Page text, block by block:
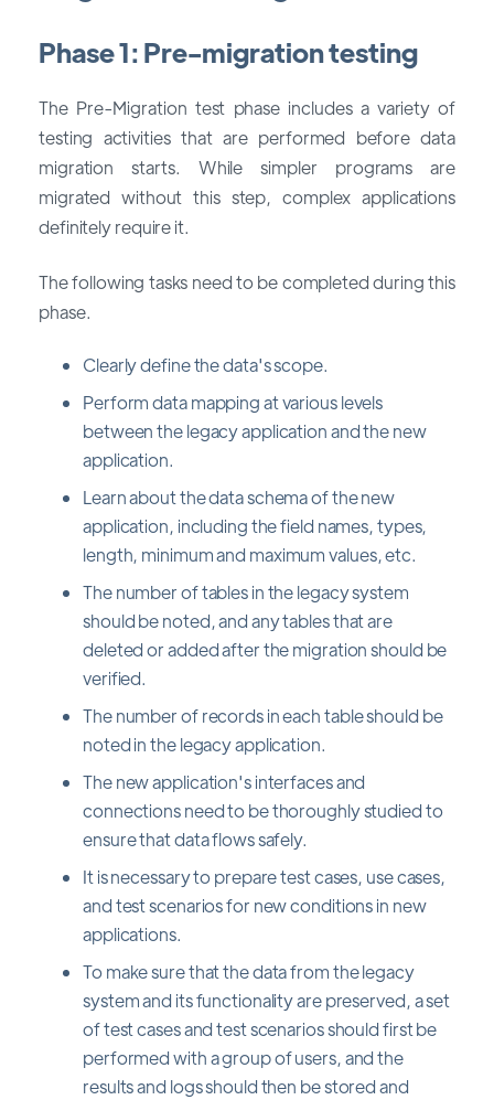
Phase 1: Pre-migration testing
The Pre-Migration test phase includes a variety of
testing activities that are performed before data
migration starts. While simpler programs are
migrated without this step, complex applications
definitely require it.
The following tasks need to be completed during this
phase.
Clearly define the data's scope.
Perform data mapping at various levels
between the legacy application and the new
application.
Learn about the data schema of the new
application, including the field names, types,
length, minimum and maximum values, etc.
The number of tables in the legacy system
should be noted, and any tables that are
deleted or added after the migration should be
verified.
The number of records in each table should be
noted in the legacy application.
The new application's interfaces and
connections need to be thoroughly studied to
ensure that data flows safely.
It is necessary to prepare test cases, use cases,
and test scenarios for new conditions in new
applications.
To make sure that the data from the legacy
system and its functionality are preserved, a set
of test cases and test scenarios should first be
performed with a group of users, and the
results and logs should then be stored and